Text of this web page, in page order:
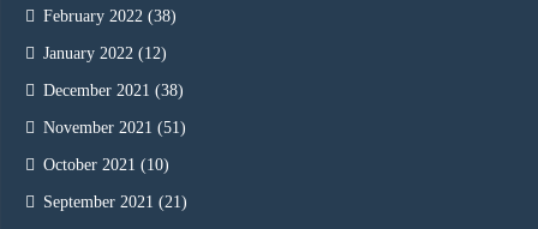
February 2022 (38)
January 2022 (12)
December 2021 (38)
November 2021 (51)
October 2021 (10)
September 2021 (21)